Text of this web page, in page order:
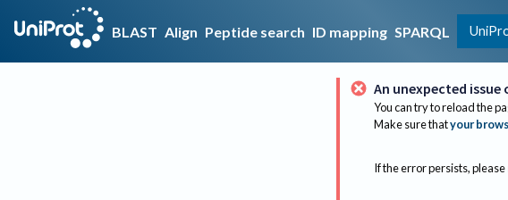
BLAST Align Peptide search ID mapping SPARQL
An unexpected issue
You can try to reload the
Make sure thatyour
If the error persists, please